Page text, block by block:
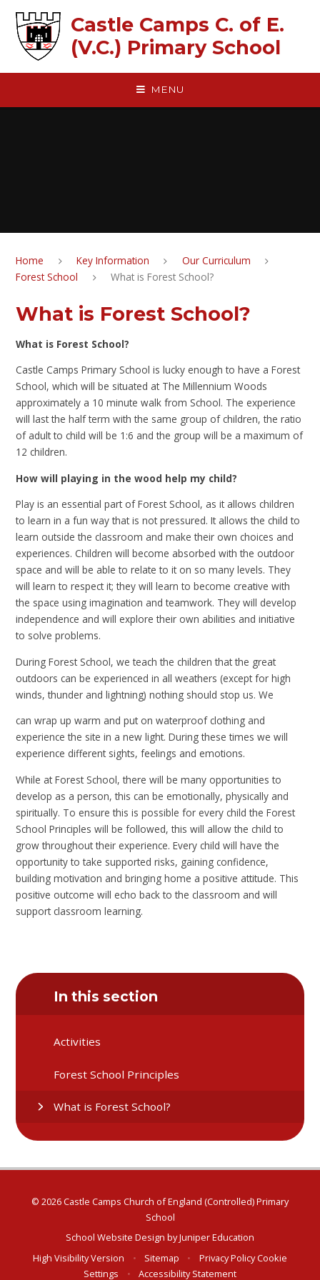
Castle Camps C. of E.
(V.C.) Primary School
MENU
Home Key Information
Our Curriculum
Forest School
What is Forest School?
What is Forest School?
What is Forest School?
Castle Camps Primary School is lucky enough to have a Forest
School, which will be situated at The Millennium Woods
approximately a 10 minute walk from School. The experience
will last the half term with the same group of children, the ratio
of adult to child will be 1:6 and the group will be a maximum of
12 children.
How will playing in the wood help my child?
Play is an essential part of Forest School, as it allows children
to learn in a fun way that is not pressured. It allows the child to
learn outside the classroom and make their own choices and
experiences. Children will become absorbed with the outdoor
space and will be able to relate to it on so many levels. They
will learn to respect it; they will learn to become creative with
the space using imagination and teamwork. They will develop
independence and will explore their own abilities and initiative
to solve problems.
During Forest School, we teach the children that the great
outdoors can be experienced in all weathers (except for high
winds, thunder and lightning) nothing should stop us. We
can wrap up warm and put on waterproof clothing and
experience the site in a new light. During these times we will
experience different sights, feelings and emotions.
While at Forest School, there will be many opportunities to
develop as a person, this can be emotionally, physically and
spiritually. To ensure this is possible for every child the Forest
School Principles will be followed, this will allow the child to
grow throughout their experience. Every child will have the
opportunity to take supported risks, gaining confidence,
building motivation and bringing home a positive attitude. This
positive outcome will echo back to the classroom and will
support classroom learning.
In this section
Activities
Forest School Principles
What is Forest School?
© 2026 Castle Camps Church of England (Controlled) Primary
School
School Website Design byJuniper Education
High Visibility Version
• Sitemap • Privacy PolicyCookie
Settings
• Accessibility Statement